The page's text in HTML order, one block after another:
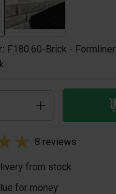
F180.60-Brick - Formliner
8 reviews
from stock
for money